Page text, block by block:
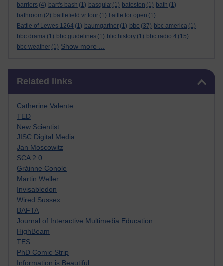
barriers (4) bart's bash (1) basquiat (1) bateston (1) bath (1)
bathroom (2) battlefield vr tour (1) battle for open (1)
Battle of Lewes 1264 (1) baumgartner (1) bbc (37) bbc america (1)
bbc drama (1) bbc guidelines (1) bbc history (1) bbc radio 4 (15)
bbc weather (1) Show more ...
Related links
Catherine Valente
TED
New Scientist
JISC Digital Media
Jan Moscowitz
SCA 2.0
Gráinne Conole
Martin Weller
Invisabledon
Wired Sussex
BAFTA
Journal of Interactive Multimedia Education
HighBeam
TES
PhD Comic Strip
Information is Beautiful